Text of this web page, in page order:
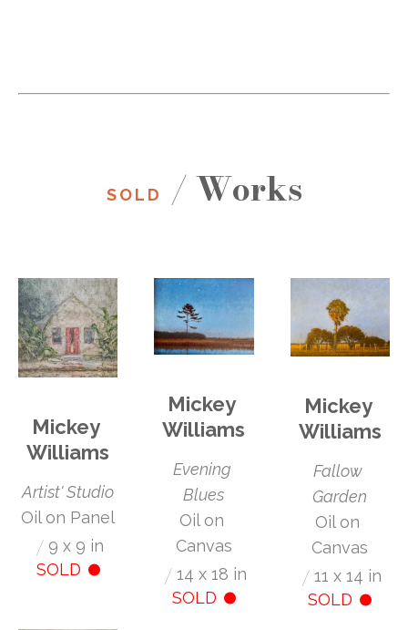
SOLD / Works
Mickey
Williams
Artist' Studio
Oil on Panel
/ 9 x 9 in
SOLD
Mickey
Williams
Evening
Blues
Oil on
Canvas
/ 14 x 18 in
SOLD
Mickey
Williams
Fallow
Garden
Oil on
Canvas
/ 11 x 14 in
SOLD